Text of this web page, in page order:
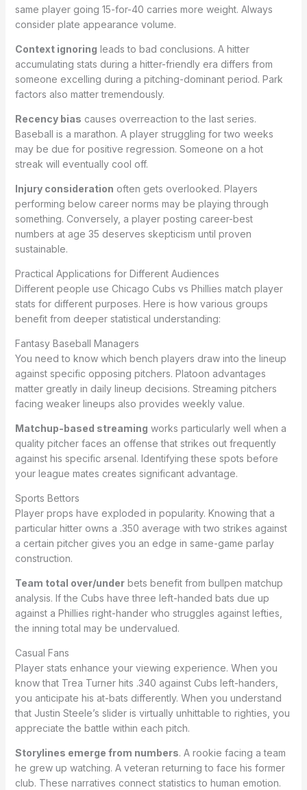
same player going 15-for-40 carries more weight. Always
consider plate appearance volume.
Context ignoring leads to bad conclusions. A hitter
accumulating stats during a hitter-friendly era differs from
someone excelling during a pitching-dominant period. Park
factors also matter tremendously.
Recency bias causes overreaction to the last series.
Baseball is a marathon. A player struggling for two weeks
may be due for positive regression. Someone on a hot
streak will eventually cool off.
Injury consideration often gets overlooked. Players
performing below career norms may be playing through
something. Conversely, a player posting career-best
numbers at age 35 deserves skepticism until proven
sustainable.
Practical Applications for Different Audiences
Different people use Chicago Cubs vs Phillies match player
stats for different purposes. Here is how various groups
benefit from deeper statistical understanding:
Fantasy Baseball Managers
You need to know which bench players draw into the lineup
against specific opposing pitchers. Platoon advantages
matter greatly in daily lineup decisions. Streaming pitchers
facing weaker lineups also provides weekly value.
Matchup-based streaming works particularly well when a
quality pitcher faces an offense that strikes out frequently
against his specific arsenal. Identifying these spots before
your league mates creates significant advantage.
Sports Bettors
Player props have exploded in popularity. Knowing that a
particular hitter owns a .350 average with two strikes against
a certain pitcher gives you an edge in same-game parlay
construction.
Team total over/underbets benefit from bullpen matchup
analysis. If the Cubs have three left-handed bats due up
against a Phillies right-hander who struggles against lefties,
the inning total may be undervalued.
Casual Fans
Player stats enhance your viewing experience. When you
know that Trea Turner hits .340 against Cubs left-handers,
you anticipate his at-bats differently. When you understand
that Justin Steele’s slider is virtually unhittable to righties, you
appreciate the battle within each pitch.
Storylines emerge from numbers. A rookie facing a team
he grew up watching. A veteran returning to face his former
club. These narratives connect statistics to human emotion.